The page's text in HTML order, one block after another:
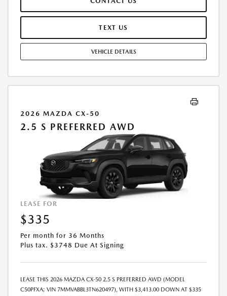
TERMINATION FEE MAY APPLY. OPTION TO PURCHASE VEHICLE AT LEASE
END IS $20,844.40. OFFER CANNOT BE COMBINED WITH ANY OTHER
OFFERS. RESIDENTIAL RESTRICTIONS MAY APPLY. AVAILABLE ON IN-
EXPIRES: 08/31/2026.
TEXT US
VEHICLE DETAILS
2026 MAZDA CX-50
2.5 S PREFERRED AWD
LEASE FOR
$335
Per month for 36 Months
Plus tax. $3748 Due At Signing
LEASE THIS 2026 MAZDA CX-50 2.5 S PREFERRED AWD (MODEL
C50PFXA; VIN 7MMVABBL3TN620497), WITH $3,413.00 DOWN AT $335